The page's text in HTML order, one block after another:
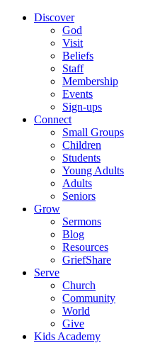
Discover
God
Visit
Beliefs
Staff
Membership
Events
Sign-ups
Connect
Small Groups
Children
Students
Young Adults
Adults
Seniors
Grow
Sermons
Blog
Resources
GriefShare
Serve
Church
Community
World
Give
Kids Academy